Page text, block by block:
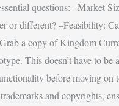
questions: –Market
or different? –Feasibility:
a copy of Kingdom
This doesn’t have to be
before moving
and copyrights,